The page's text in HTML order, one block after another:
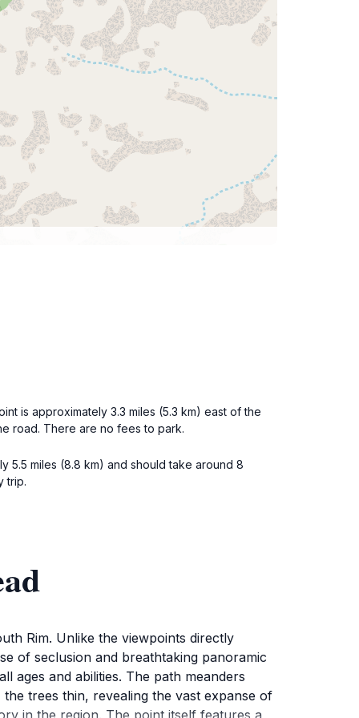
is approximately 3.3 miles (5.3 km) east of the
road. There are no fees to park.
5.5 miles (8.8 km) and should take around 8
trip.
Rim. Unlike the viewpoints directly
of seclusion and breathtaking panoramic
ages and abilities. The path meanders
trees thin, revealing the vast expanse of
in the region. The point itself features a